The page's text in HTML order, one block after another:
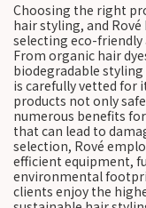
Choosing the right
hair styling, and
selecting eco-friendly
From organic hair
biodegradable
is carefully vetted for
products not only
numerous benefits
that can lead to
selection, Rové
efficient equipment,
environmental
clients enjoy the